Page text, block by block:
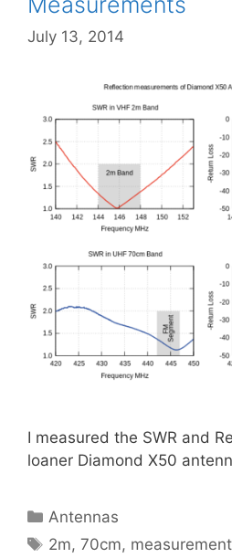
July 13, 2014
I measured the SWR and
loaner Diamond X50
Categories
Antennas
Tags
2m,70cm, measurement